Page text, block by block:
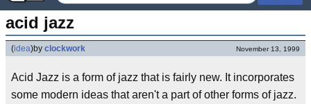
acid jazz
(idea)by clockwork November 13, 1999
Acid Jazz is a form of jazz that is fairly new. It incorporates
some modern ideas that aren't a part of other forms of jazz.